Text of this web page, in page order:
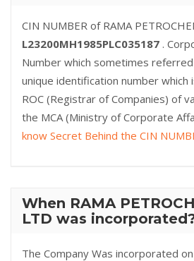
CIN NUMBER of RAMA
L23200MH1985PLC035187 .
Number which sometimes
unique identification number which
ROC (Registrar of Companies) of
the MCA (Ministry of Corporate
know Secret Behind the CIN
When RAMA
LTD was
The Company Was incorporated